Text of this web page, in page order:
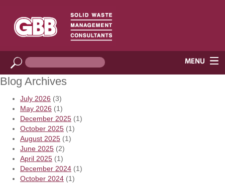
Blog Archives
July 2026 (3)
May 2026 (1)
December 2025 (1)
October 2025 (1)
August 2025 (1)
June 2025 (2)
April 2025 (1)
December 2024 (1)
October 2024 (1)